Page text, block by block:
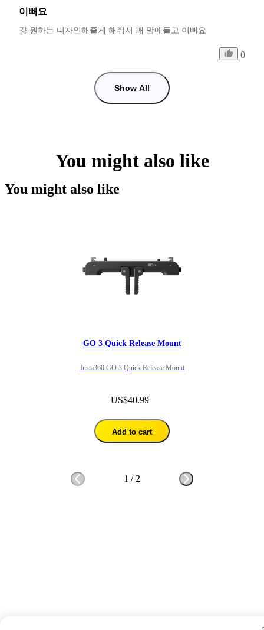
이뻐요
걍 원하는 디자인해줄게 해줘서 꽤 맘에들고 이뻐요
0
Show All
You might also like
You might also like
GO 3 Quick Release Mount
Insta360 GO 3 Quick Release Mount
US$40.99
Add to cart
1 / 2